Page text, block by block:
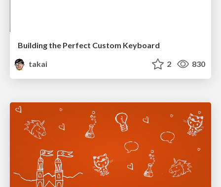
Building the Perfect Custom Keyboard
takai
2 830